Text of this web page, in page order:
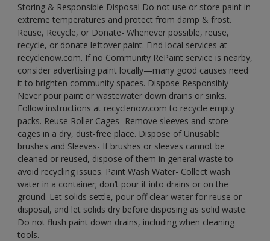
Storing & Responsible Disposal Do not use or store paint in
extreme temperatures and protect from damp & frost.
Reuse, Recycle, or Donate- Whenever possible, reuse,
recycle, or donate leftover paint. Find local services at
recyclenow.com. If no Community RePaint service is nearby,
consider advertising paint locally—many good causes need
it to brighten community spaces. Dispose Responsibly-
Never pour paint or wastewater down drains or sinks.
Follow instructions at recyclenow.com to recycle empty
packs. Reuse Roller Cages- Remove sleeves and store
cages in a dry, dust-free place. Dispose of Unusable
brushes and Sleeves- If brushes or sleeves cannot be
cleaned or reused, dispose of them in general waste to
avoid recycling issues. Paint Wash Water- Collect wash
water in a container; don’t pour it into drains or on the
ground. Let solids settle, pour off clear water for reuse or
disposal, and let solids dry before disposing as solid waste.
Do not flush paint down drains, including when cleaning
tools.